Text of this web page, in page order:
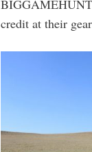
credit at their